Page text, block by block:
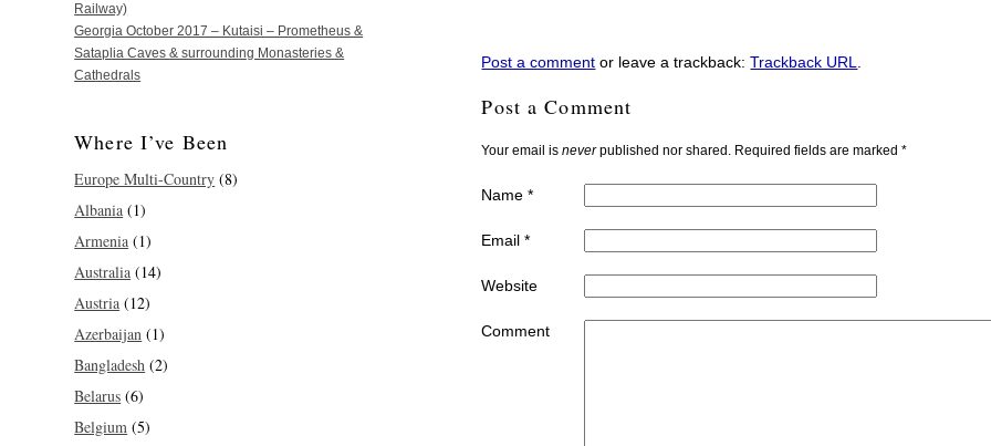
Post a comment or leave a trackback:Trackback URL
Post a Comment
Your email isneverpublished nor shared. Required fields are marked*
Name*
Email*
Website
Comment
Railway)
Georgia October 2017 – Kutaisi – Prometheus &
Sataplia Caves & surrounding Monasteries &
Cathedrals
Where I’ve Been
Europe Multi-Country (8)
Albania (1)
Armenia (1)
Australia (14)
Austria (12)
Azerbaijan (1)
Bangladesh (2)
Belarus (6)
Belgium (5)